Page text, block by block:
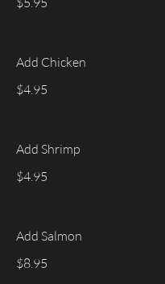
Add Chicken
$4.95
Add Shrimp
$4.95
Add Salmon
$8.95